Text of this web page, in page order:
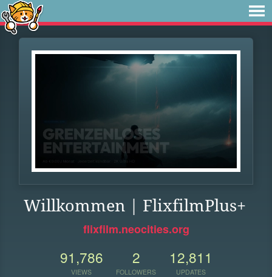
Willkommen | FlixfilmPlus+
flixfilm.neocities.org
91,786
VIEWS
2
FOLLOWERS
12,811
UPDATES